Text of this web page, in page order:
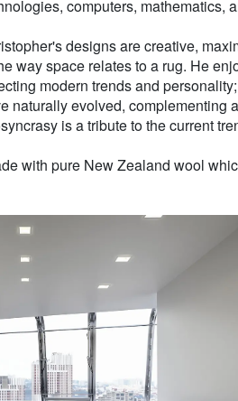
computers, mathematics,
designs are creative,
way space relates to a rug. He
modern trends and
naturally evolved, complementing
is a tribute to the current
with pure New Zealand wool